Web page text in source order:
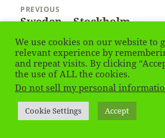
navigation
PREVIOUS
Previous
post:
Sweden – Stockholm
NEXT
Next
post:
Sweden – Stockholm
Privacy Policy Proudly powered by
We use cookies on our website to
relevant experience by
and repeat visits. By clicking
the use of ALL the cookies.
Do not sell my personal
Cookie Settings Accept
Social media & sharing icons